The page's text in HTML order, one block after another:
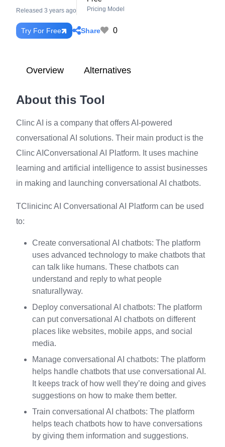
Released 3 years ago Pricing Model
Try For Free Share 0
Overview Alternatives
About this Tool
Clinc AI is a company that offers AI-powered
conversational AI solutions. Their main product is the
Clinc AIConversational AI Platform. It uses machine
learning and artificial intelligence to assist businesses
in making and launching conversational AI chatbots.
TClinicinc AI Conversational AI Platform can be used
to:
Create conversational AI chatbots: The platform
uses advanced technology to make chatbots that
can talk like humans. These chatbots can
understand and reply to what people
snaturallyway.
Deploy conversational AI chatbots: The platform
can put conversational AI chatbots on different
places like websites, mobile apps, and social
media.
Manage conversational AI chatbots: The platform
helps handle chatbots that use conversational AI.
It keeps track of how well they’re doing and gives
suggestions on how to make them better.
Train conversational AI chatbots: The platform
helps teach chatbots how to have conversations
by giving them information and suggestions.